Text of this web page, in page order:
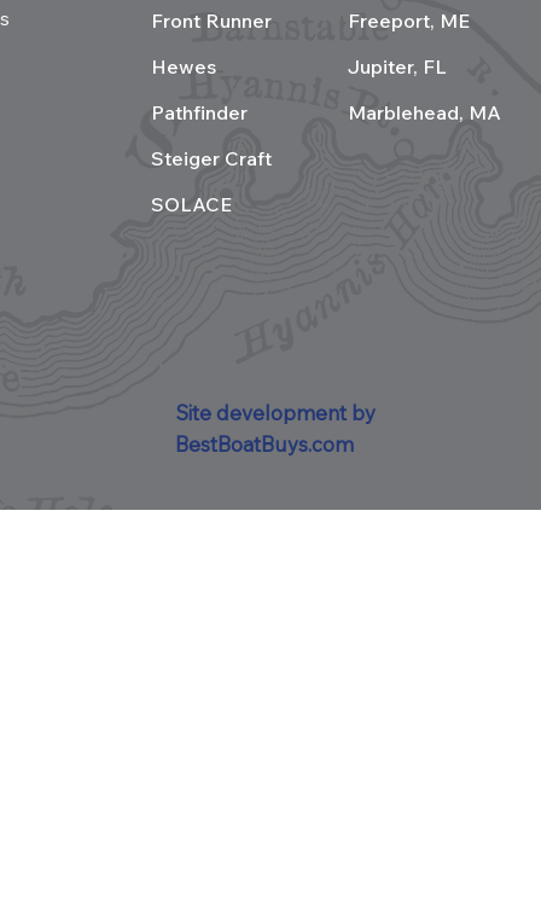
Front Runner
Hewes
Pathfinder
Steiger Craft
SOLACE
Freeport, ME
Jupiter, FL
Marblehead, MA
Site development by
BestBoatBuys.com